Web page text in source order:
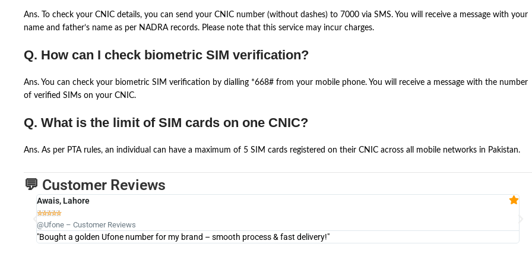
Ans. To check your CNIC details, you can send your CNIC number (without dashes) to 7000 via SMS. You will receive a message with your
name and father’s name as per NADRA records. Please note that this service may incur charges.
Q. How can I check biometric SIM verification?
Ans. You can check your biometric SIM verification by dialling *668# from your mobile phone. You will receive a message with the number
of verified SIMs on your CNIC.
Q. What is the limit of SIM cards on one CNIC?
Ans. As per PTA rules, an individual can have a maximum of 5 SIM cards registered on their CNIC across all mobile networks in Pakistan.
💬 Customer Reviews
Awais, Lahore

@Ufone – Customer Reviews
"Bought a golden Ufone number for my brand – smooth process & fast delivery!"